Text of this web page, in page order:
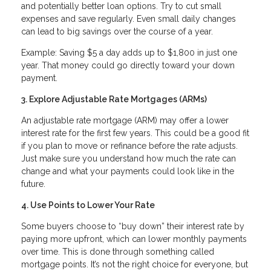
and potentially better loan options. Try to cut small
expenses and save regularly. Even small daily changes
can lead to big savings over the course of a year.
Example: Saving $5 a day adds up to $1,800 in just one
year. That money could go directly toward your down
payment.
3. Explore Adjustable Rate Mortgages (ARMs)
An adjustable rate mortgage (ARM) may offer a lower
interest rate for the first few years. This could be a good fit
if you plan to move or refinance before the rate adjusts.
Just make sure you understand how much the rate can
change and what your payments could look like in the
future.
4. Use Points to Lower Your Rate
Some buyers choose to “buy down” their interest rate by
paying more upfront, which can lower monthly payments
over time. This is done through something called
mortgage points. It’s not the right choice for everyone, but